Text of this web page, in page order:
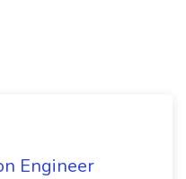
Engineer